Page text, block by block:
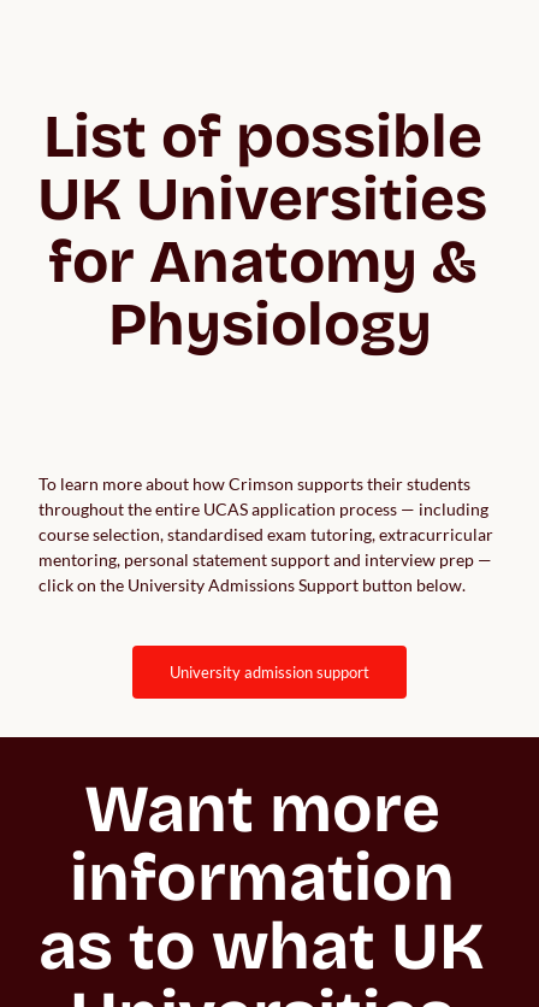
List of possible
UK Universities
for Anatomy &
Physiology
To learn more about how Crimson supports their students
throughout the entire UCAS application process — including
course selection, standardised exam tutoring, extracurricular
mentoring, personal statement support and interview prep —
click on the University Admissions Support button below.
university admission support
Want more
information
as to what UK